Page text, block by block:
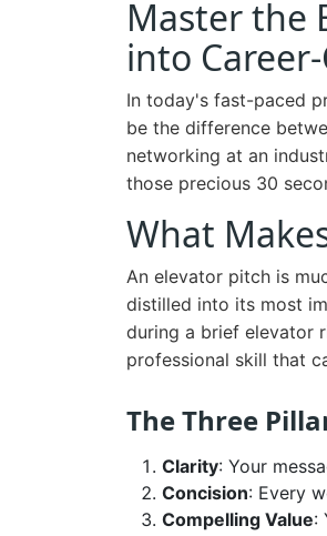
Master the
into
In today's fast-paced
be the difference
networking at an
those precious 30
What
An elevator pitch is
distilled into its most
during a brief elevator
professional skill that
The Three
Clarity: Your
Concision: Every
Compelling Value: